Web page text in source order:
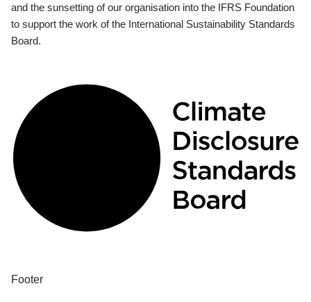
and the sunsetting of our organisation into the IFRS Foundation
to support the work of the International Sustainability Standards
Board.
Footer